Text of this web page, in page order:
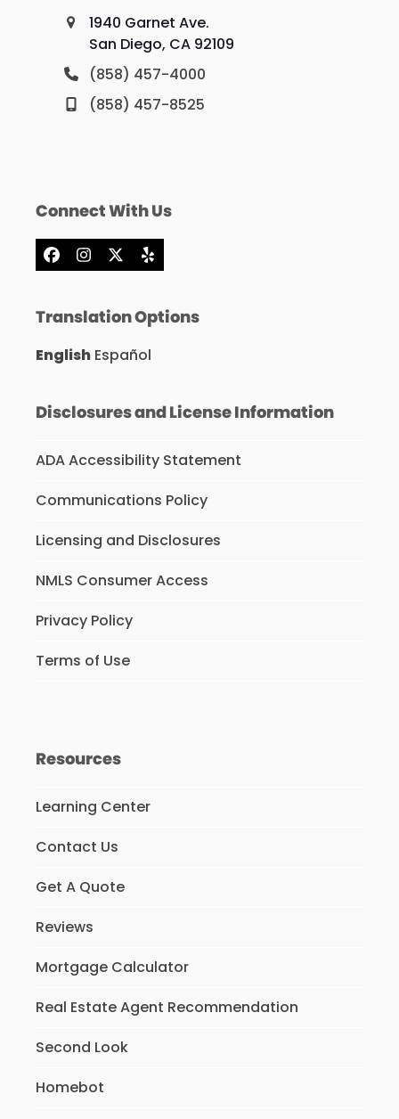
1940 Garnet Ave.
San Diego, CA 92109
(858) 457-4000
(858) 457-8525
Connect With Us
Facebook
Instagram
X Yelp
Translation Options
English Español
Disclosures and License Information
ADA Accessibility Statement
Communications Policy
Licensing and Disclosures
NMLS Consumer Access
Privacy Policy
Terms of Use
Resources
Learning Center
Contact Us
Get A Quote
Reviews
Mortgage Calculator
Real Estate Agent Recommendation
Second Look
Homebot